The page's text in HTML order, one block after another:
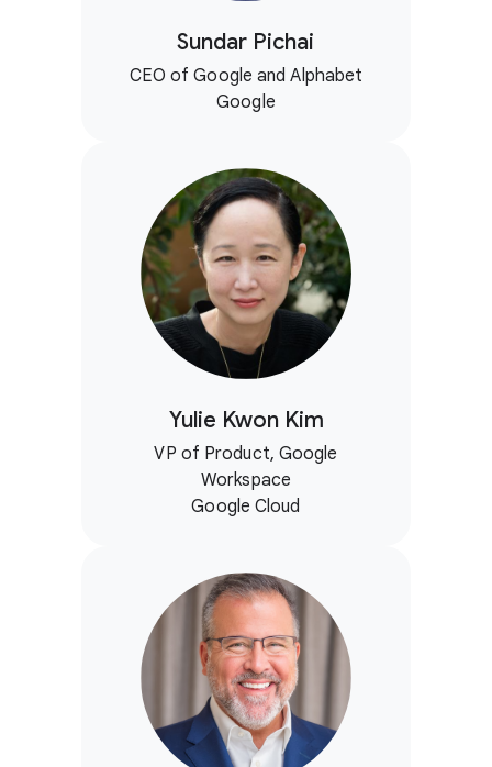
Sundar Pichai
CEO of Google and Alphabet
Google
Yulie Kwon Kim
VP of Product, Google
Workspace
Google Cloud